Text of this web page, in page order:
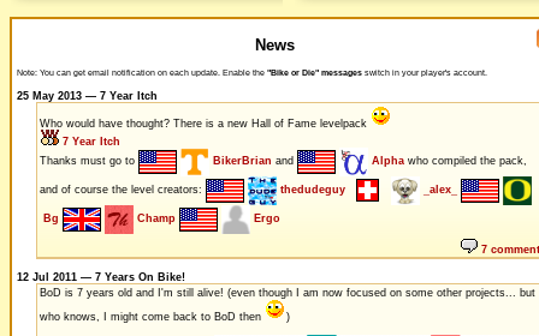
News
Note: You can get email notification on each update. Enable the "Bike or Die" messages switch in your player's account.
25 May 2013 — 7 Year Itch
Who would have thought? There is a new Hall of Fame levelpack
7 Year Itch
Thanks must go to
BikerBrian and Alphawho compiled the pack,
and of course the level creators: thedudeguy _alex_
Bg Champ Ergo
7
12 Jul 2011 — 7 Years On Bike!
BoD is 7 years old and I'm still alive! (even though I am now focused on some other projects... but
who knows, I might come back to BoD then
)